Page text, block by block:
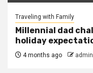
Traveling with Family
Millennial dad
holiday
4 months ago admin